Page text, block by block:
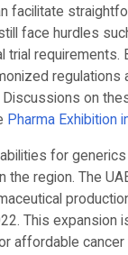
facilitate
face hurdles
trial requirements.
regulations
on
Pharma Exhibition
for
the region. The
This expansion
affordable cancer